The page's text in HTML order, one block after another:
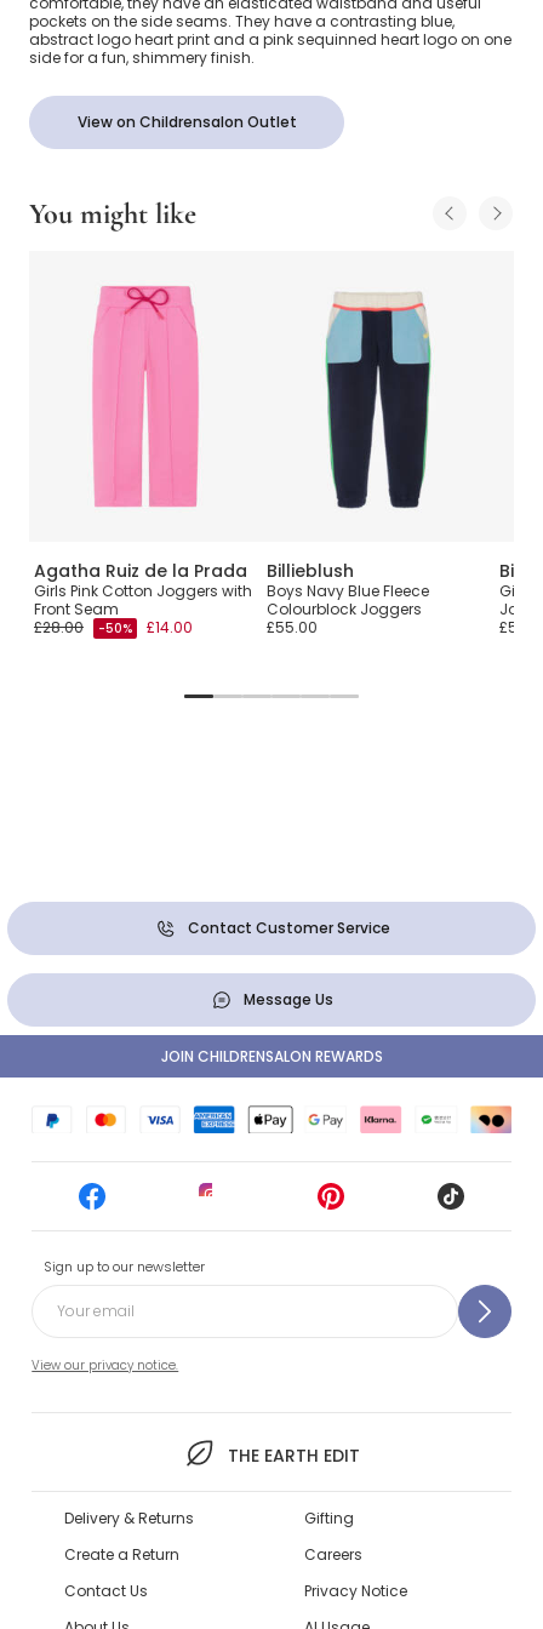
pockets on the side seams. They have a contrasting blue,
abstract logo heart print and a pink sequinned heart logo on one
side for a fun, shimmery finish.
View on Childrensalon Outlet
You might like
Agatha Ruiz de la Prada
Girls Pink Cotton Joggers with
Front Seam
£28.00
-50% £14.00
Billieblush
Boys Navy Blue Fleece
Colourblock Joggers
£55.00
Girls
Contact Customer Service
Message Us
Sign up to our newsletter
View our privacy notice.
THE EARTH EDIT
JOIN CHILDRENSALON REWARDS
Delivery & Returns
Create a Return
Contact Us
Gifting
Careers
Privacy Notice